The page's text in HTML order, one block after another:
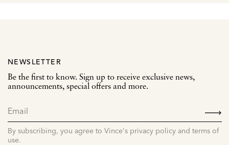
NEWSLETTER
Be the first to know. Sign up to receive exclusive news,
announcements, special offers and more.
By subscribing, you agree to Vince's privacy policy and terms of
use.